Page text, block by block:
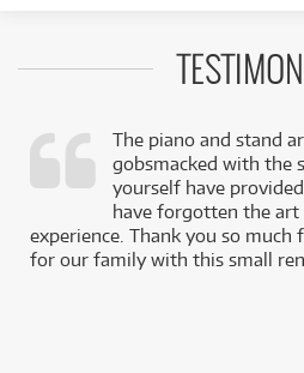
The piano and stand
gobsmacked with the
yourself have
have forgotten the
experience. Thank you so much
for our family with this small